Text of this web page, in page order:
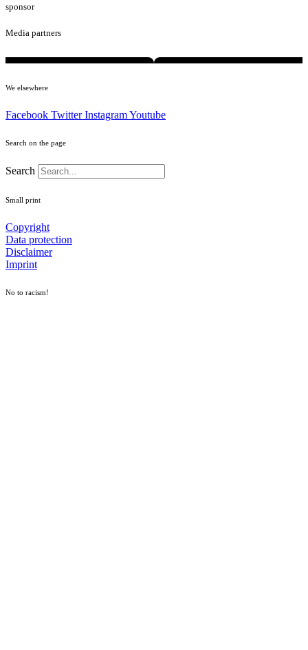
sponsor
Media partners
We elsewhere
Facebook Twitter InstagramYoutube
Search on the page
Search
Small print
Copyright
Data protection
Disclaimer
Imprint
No to racism!